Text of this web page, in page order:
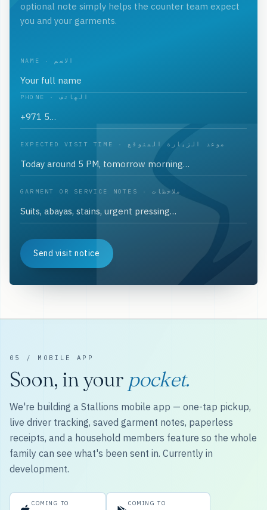
optional note simply helps the counter team expect
you and your garments.
NAME · الاسم
PHONE · الهاتف
EXPECTED VISIT TIME · موعد الزيارة المتوقع
GARMENT OR SERVICE NOTES · ملاحظات
Send visit notice
05 / MOBILE APP
Soon, in your pocket.
We're building a Stallions mobile app — one-tap pickup,
live driver tracking, saved garment notes, paperless
receipts, and a household members feature so the whole
family can see what's been sent in. Currently in
development.
COMING TO COMING TO